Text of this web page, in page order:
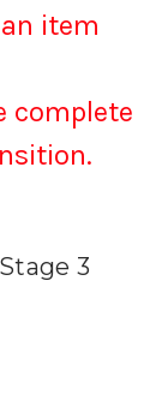
item
complete
3